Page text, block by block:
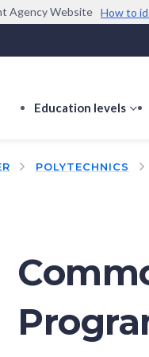
Agency Website How to
end with .gov.sg
communicate via
Trusted websites
Education levels
POLYTECHNICS